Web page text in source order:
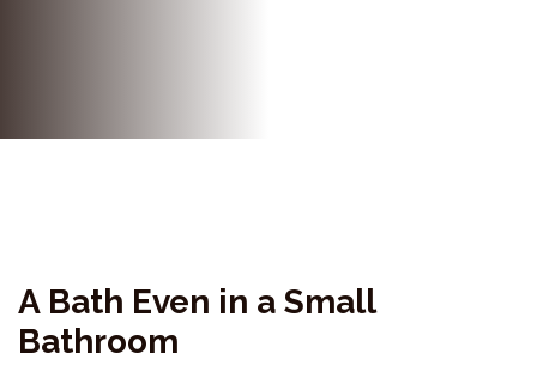
A Bath Even in a Small
Bathroom